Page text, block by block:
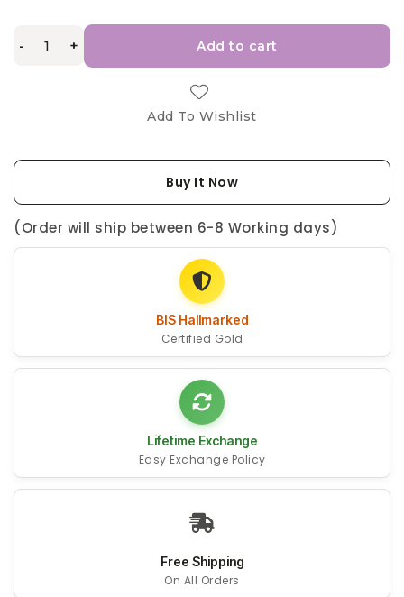
- + Add to cart
Add To Wishlist
Buy It Now
(Order will ship between 6-8 Working days)
BIS Hallmarked
Certified Gold
Lifetime Exchange
Easy Exchange Policy
Free Shipping
On All Orders